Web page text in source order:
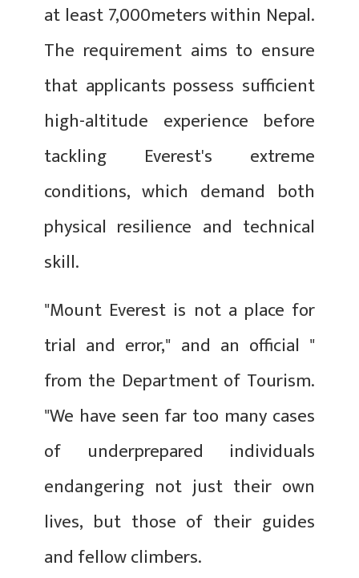
at least 7,000meters within Nepal.
The requirement aims to ensure
that applicants possess sufficient
high-altitude experience before
tackling Everest's extreme
conditions, which demand both
physical resilience and technical
skill.
"Mount Everest is not a place for
trial and error," and an official "
from the Department of Tourism.
"We have seen far too many cases
of underprepared individuals
endangering not just their own
lives, but those of their guides
and fellow climbers.